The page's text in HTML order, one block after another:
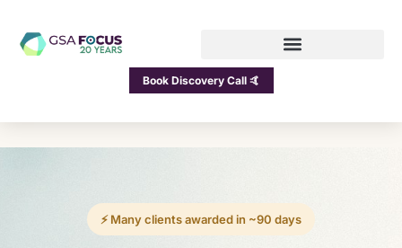
Book Discovery Call 🤙
⚡ Many clients awarded in ~90 days